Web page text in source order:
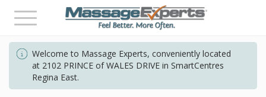
Toggle
navigation
Welcome to Massage Experts, conveniently located
at 2102 PRINCE of WALES DRIVE in SmartCentres
Regina East.